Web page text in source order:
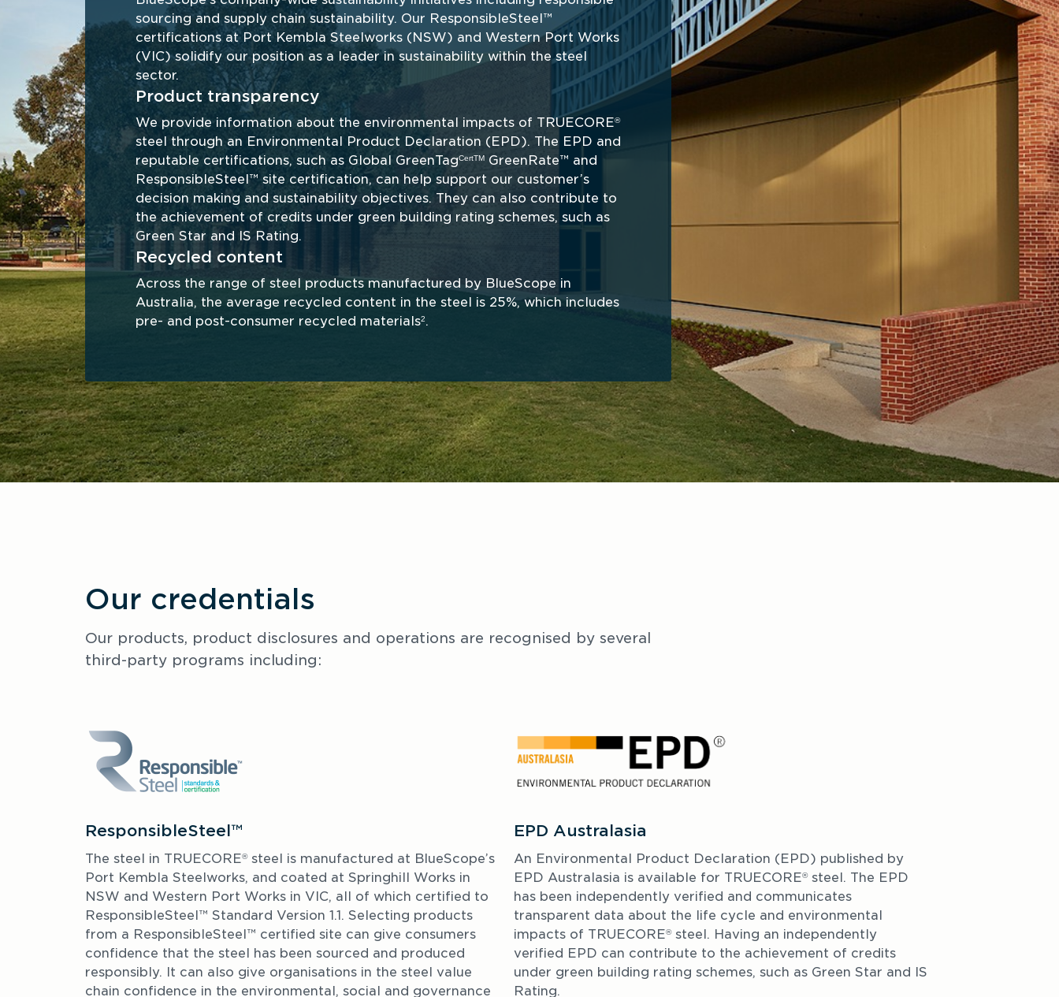
sourcing and supply chain sustainability. Our ResponsibleSteel™
certifications at Port Kembla Steelworks (NSW) and Western Port Works
(VIC) solidify our position as a leader in sustainability within the steel
sector.
Product transparency
We provide information about the environmental impacts of TRUECORE®
steel through an Environmental Product Declaration (EPD). The EPD and
reputable certifications, such as Global GreenTagCertTM GreenRate™ and
ResponsibleSteel™ site certification, can help support our customer’s
decision making and sustainability objectives. They can also contribute to
the achievement of credits under green building rating schemes, such as
Green Star and IS Rating.
Recycled content
Across the range of steel products manufactured by BlueScope in
Australia, the average recycled content in the steel is 25%, which includes
pre- and post-consumer recycled materials2.
Our credentials
Our products, product disclosures and operations are recognised by several
third-party programs including:
ResponsibleSteel™
The steel in TRUECORE® steel is manufactured at BlueScope’s
Port Kembla Steelworks, and coated at Springhill Works in
NSW and Western Port Works in VIC, all of which certified to
ResponsibleSteel™ Standard Version 1.1. Selecting products
from a ResponsibleSteel™ certified site can give consumers
confidence that the steel has been sourced and produced
responsibly. It can also give organisations in the steel value
chain confidence in the environmental, social and governance
EPD Australasia
An Environmental Product Declaration (EPD) published by
EPD Australasia is available for TRUECORE® steel. The EPD
has been independently verified and communicates
transparent data about the life cycle and environmental
impacts of TRUECORE® steel. Having an independently
verified EPD can contribute to the achievement of credits
under green building rating schemes, such as Green Star and IS
Rating.